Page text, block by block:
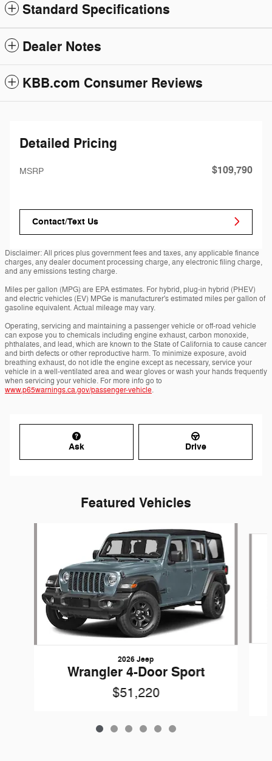
Standard Specifications
Dealer Notes
KBB.com Consumer Reviews
Detailed Pricing
MSRP $109,790
Contact/Text Us
Disclaimer: All prices plus government fees and taxes, any applicable finance
charges, any dealer document processing charge, any electronic filing charge,
and any emissions testing charge.
Miles per gallon (MPG) are EPA estimates. For hybrid, plug-in hybrid (PHEV)
and electric vehicles (EV) MPGe is manufacturer's estimated miles per gallon of
gasoline equivalent. Actual mileage may vary.
Operating, servicing and maintaining a passenger vehicle or off-road vehicle
can expose you to chemicals including engine exhaust, carbon monoxide,
phthalates, and lead, which are known to the State of California to cause cancer
and birth defects or other reproductive harm. To minimize exposure, avoid
breathing exhaust, do not idle the engine except as necessary, service your
vehicle in a well-ventilated area and wear gloves or wash your hands frequently
when servicing your vehicle. For more info go to
www.p65warnings.ca.gov/passenger-vehicle.
Ask Drive
Featured Vehicles
2026 Jeep
Wrangler 4-Door Sport
$51,220